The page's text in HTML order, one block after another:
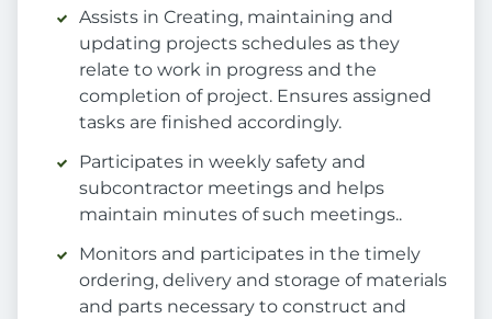
Assists in Creating, maintaining and
updating projects schedules as they
relate to work in progress and the
completion of project. Ensures assigned
tasks are finished accordingly.
Participates in weekly safety and
subcontractor meetings and helps
maintain minutes of such meetings..
Monitors and participates in the timely
ordering, delivery and storage of materials
and parts necessary to construct and